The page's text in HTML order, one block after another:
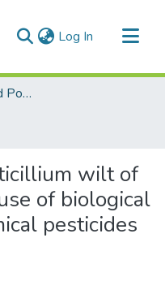
Log In (current)
Faculty of Graduate and Postdoctoral Studies (Electronic Theses and Practica)
wilt of
of biological
pesticides